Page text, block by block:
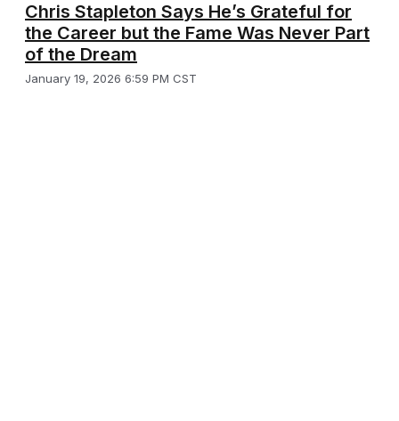
Chris Stapleton Says He’s Grateful for
the Career but the Fame Was Never Part
of the Dream
January 19, 2026 6:59 PM CST